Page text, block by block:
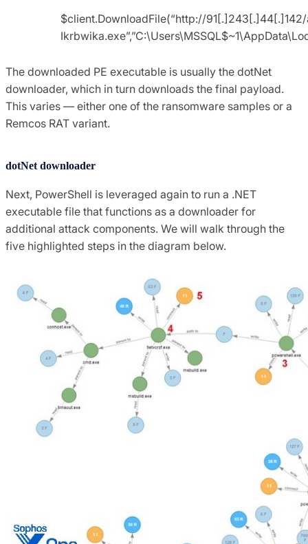
$client.DownloadFile(“http://
The downloaded PE executable is usually the dotNet
downloader, which in turn downloads the final payload.
This varies — either one of the ransomware samples or a
Remcos RAT variant.
dotNet downloader
Next, PowerShell is leveraged again to run a .NET
executable file that functions as a downloader for
additional attack components. We will walk through the
five highlighted steps in the diagram below.